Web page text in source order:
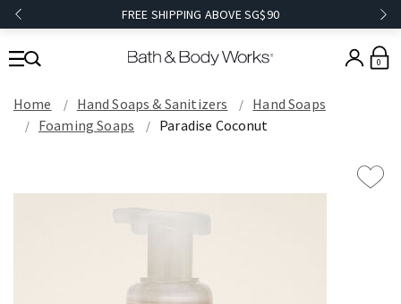
FREE SHIPPING ABOVE SG$90
0
Home Hand Soaps & Sanitizers
Hand Soaps
Foaming Soaps
Paradise Coconut